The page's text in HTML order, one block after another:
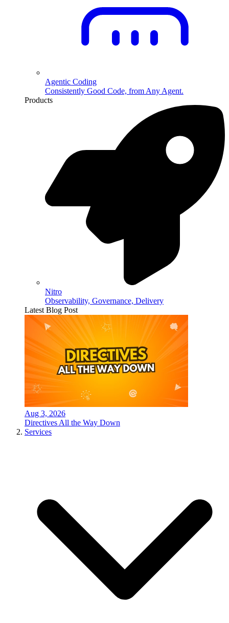
Agentic Coding
Consistently Good Code, from Any Agent.
Products
Nitro
Observability, Governance, Delivery
Latest Blog Post
Aug 3, 2026
Directives All the Way Down
Services